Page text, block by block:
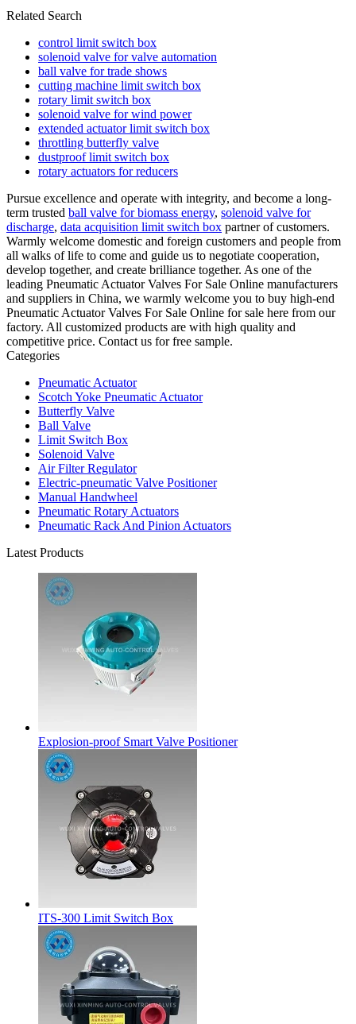
Related Search
control limit switch box
solenoid valve for valve automation
ball valve for trade shows
cutting machine limit switch box
rotary limit switch box
solenoid valve for wind power
extended actuator limit switch box
throttling butterfly valve
dustproof limit switch box
rotary actuators for reducers
Pursue excellence and operate with integrity, and become a long-
term trusted ball valve for biomass energy, solenoid valve for
discharge, data acquisition limit switch box partner of customers.
Warmly welcome domestic and foreign customers and people from
all walks of life to come and guide us to negotiate cooperation,
develop together, and create brilliance together. As one of the
leading Pneumatic Actuator Valves For Sale Online manufacturers
and suppliers in China, we warmly welcome you to buy high-end
Pneumatic Actuator Valves For Sale Online for sale here from our
factory. All customized products are with high quality and
competitive price. Contact us for free sample.
Categories
Pneumatic Actuator
Scotch Yoke Pneumatic Actuator
Butterfly Valve
Ball Valve
Limit Switch Box
Solenoid Valve
Air Filter Regulator
Electric-pneumatic Valve Positioner
Manual Handwheel
Pneumatic Rotary Actuators
Pneumatic Rack And Pinion Actuators
Latest Products
Explosion-proof Smart Valve Positioner
ITS-300 Limit Switch Box